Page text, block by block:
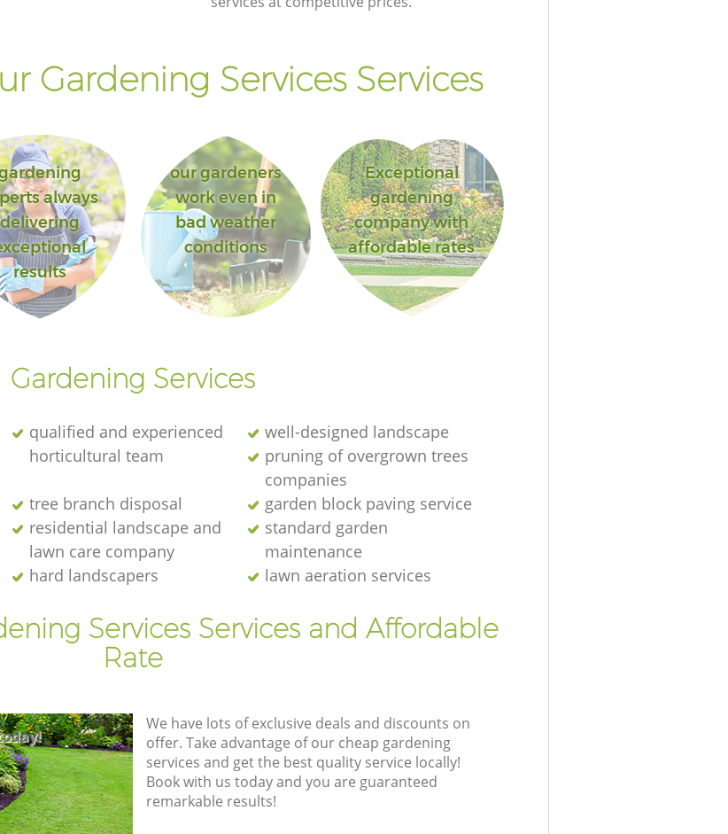
Gardening Services Services
always
delivering
results
our gardeners
work even in
bad weather
conditions
Exceptional
gardening
company with
affordable rates
Gardening Services
qualified and experienced
horticultural team
well-designed landscape
pruning of overgrown trees
companies
tree branch disposal
garden block paving service
residential landscape and
lawn care company
standard garden
maintenance
hard landscapers lawn aeration services
Services Services and Affordable
Rate
We have lots of exclusive deals and discounts on
offer. Take advantage of our cheap gardening
services and get the best quality service locally!
Book with us today and you are guaranteed
remarkable results!